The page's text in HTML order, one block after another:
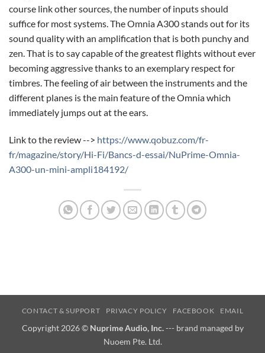
course link other sources, the number of inputs should
suffice for most systems. The Omnia A300 stands out for its
sound quality with an amplification that is both punchy and
zen. That is to say capable of the greatest flights without ever
becoming aggressive thanks to an exemplary respect for
timbres. The feeling of air between the instruments and the
different planes is the main feature of the Omnia which
immediately jumps out at the ears.
Link to the review --> https://www.qobuz.com/fr-
fr/magazine/story/Hi-Fi/Bancs-d-essai/NuPrime-Omnia-
A300-un-mini-ampli184192/
CONTACT & SUPPORT PRIVACY POLICY FACEBOOK EMAIL
Copyright 2026 © Nuprime Audio, Inc.--- brand managed by
Nuoem Pte. Ltd.